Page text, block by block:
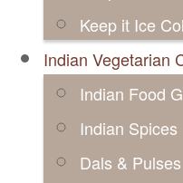
Keep it Ice
Indian Vegetarian
Indian Food
Indian Spices
Dals & Pulses